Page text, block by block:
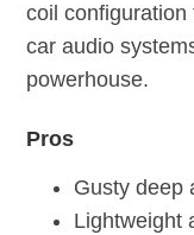
coil
car audio
powerhouse.
Pros
Gusty deep
Lightweight